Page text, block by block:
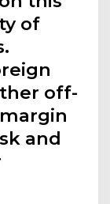
of
off-
and